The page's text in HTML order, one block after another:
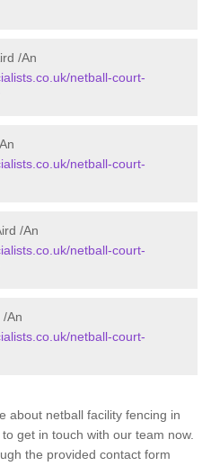
/An
netball-court-
netball-court-
/An
netball-court-
/An
netball-court-
about netball facility fencing in
get in touch with our team now.
the provided contact form